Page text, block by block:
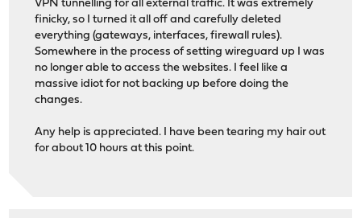
VPN tunnelling for all external traffic. It was extremely
finicky, so I turned it all off and carefully deleted
everything (gateways, interfaces, firewall rules).
Somewhere in the process of setting wireguard up I was
no longer able to access the websites. I feel like a
massive idiot for not backing up before doing the
changes.
Any help is appreciated. I have been tearing my hair out
for about 10 hours at this point.